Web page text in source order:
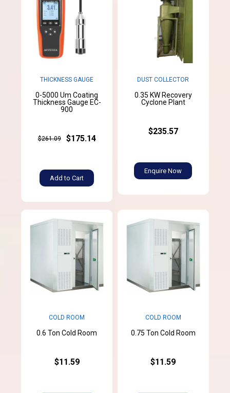
THICKNESS GAUGE
0-5000 Um Coating
Thickness Gauge EC-
900
$261.09 $175.14
Add to Cart
DUST COLLECTOR
0.35 KW Recovery
Cyclone Plant
$235.57
Enquire Now
COLD ROOM
0.6 Ton Cold Room
$11.59
COLD ROOM
0.75 Ton Cold Room
$11.59